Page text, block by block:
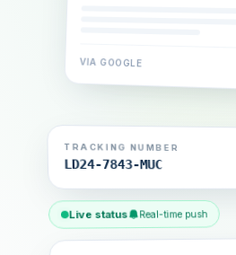
VIA GOOGLE
TRACKING NUMBER
LD24-7843-MUC
Live status Real-time push